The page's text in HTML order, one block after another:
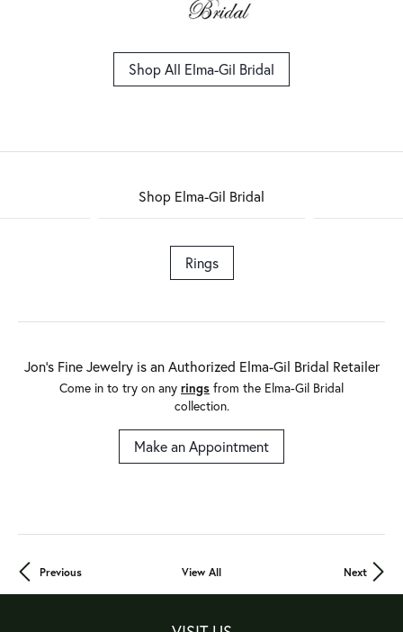
Shop All Elma-Gil Bridal
Shop Elma-Gil Bridal
Rings
Jon's Fine Jewelry is an Authorized Elma-Gil Bridal Retailer
Come in to try on any rings from the Elma-Gil Bridal
collection.
Make an Appointment
Previous View All Next